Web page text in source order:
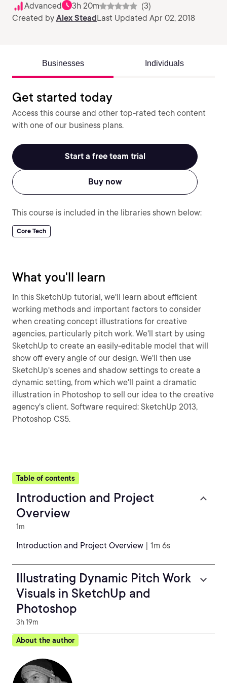
Advanced 3h 20m
(3)
Created by Alex SteadLast Updated Apr 02, 2018
Businesses Individuals
Get started today
Access this course and other top-rated tech content
with one of our business plans.
Start a free team trial
Buy now
This course is included in the libraries shown below:
Core Tech
What you'll learn
In this SketchUp tutorial, we'll learn about efficient
working methods and important factors to consider
when creating concept illustrations for creative
agencies, particularly pitch work. We'll start by using
SketchUp to create an easily-editable model that will
show off every angle of our design. We'll then use
SketchUp's scenes and shadow settings to create a
dynamic setting, from which we'll paint a dramatic
illustration in Photoshop to sell our idea to the creative
agency's client. Software required: SketchUp 2013,
Photoshop CS5.
Table of contents
Introduction and Project
Overview
1m
Introduction and Project Overview | 1m 6s
Illustrating Dynamic Pitch Work
Visuals in SketchUp and
Photoshop
3h 19m
About the author